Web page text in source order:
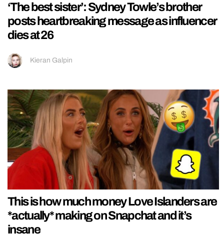
‘The best sister’: Sydney Towle’s brother
posts heartbreaking message as influencer
dies at 26
Kieran Galpin
This is how much money Love Islanders are
*actually* making on Snapchat and it’s
insane